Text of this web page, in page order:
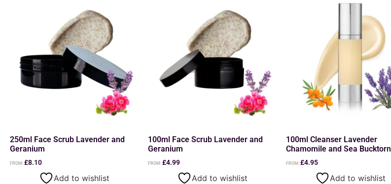
250ml Face Scrub Lavender and
Geranium
FROM:£8.10
Add to wishlist
100ml Face Scrub Lavender and
Geranium
FROM:£4.99
Add to wishlist
100ml Cleanser Lavender
Chamomile and Sea Bucktorn
FROM:£4.95
Add to wishlist